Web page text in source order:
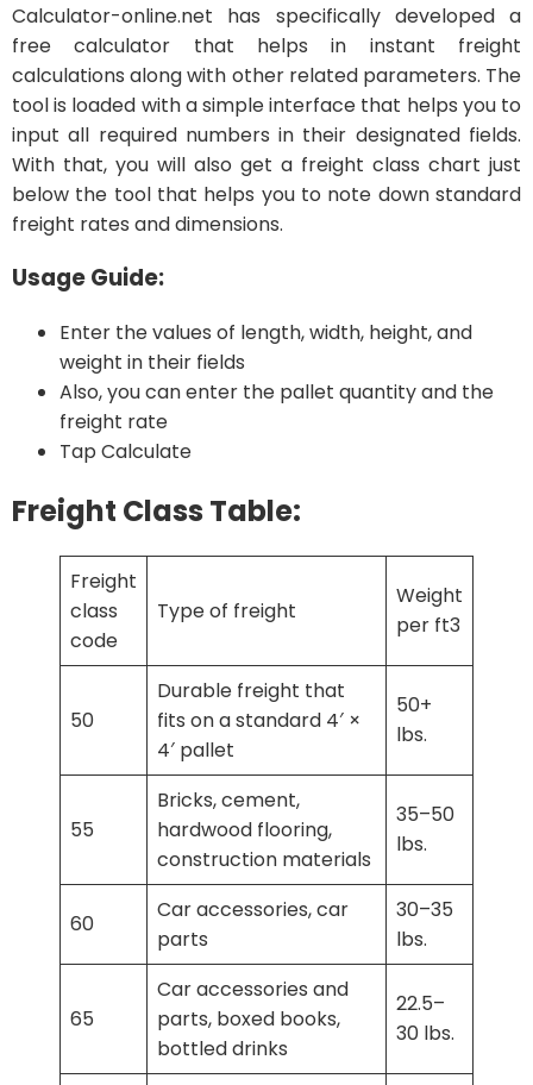
Calculator-online.net has specifically developed a
free calculator that helps in instant freight
calculations along with other related parameters. The
tool is loaded with a simple interface that helps you to
input all required numbers in their designated fields.
With that, you will also get a freight class chart just
below the tool that helps you to note down standard
freight rates and dimensions.
Usage Guide:
Enter the values of length, width, height, and
weight in their fields
Also, you can enter the pallet quantity and the
freight rate
Tap Calculate
Freight Class Table:
Freight
class
code
Type of freight
Weight
per ft3
50
Durable freight that
fits on a standard 4′ ×
4′ pallet
50+
lbs.
55
Bricks, cement,
hardwood flooring,
construction materials
35–50
lbs.
60
Car accessories, car
parts
30–35
lbs.
65
Car accessories and
parts, boxed books,
bottled drinks
22.5–
30 lbs.